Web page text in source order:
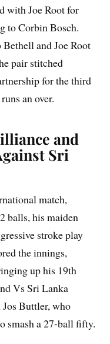
with Joe Root for
to Corbin Bosch.
and Joe Root
pair stitched
for the third
an over.
and
Sri
match,
balls, his maiden
stroke play
the innings,
up his 19th
Vs Sri Lanka
Buttler, who
smash a 27-ball fifty.